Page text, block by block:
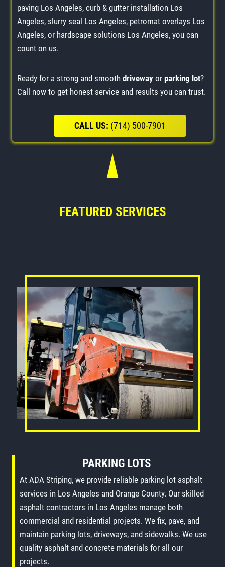
paving Los Angeles, curb & gutter installation Los
Angeles, slurry seal Los Angeles, petromat overlays Los
Angeles, or hardscape solutions Los Angeles, you can
count on us.
Ready for a strong and smooth driveway or parking lot?
Call now to get honest service and results you can trust.
CALL US: (714) 500-7901
FEATURED SERVICES
PARKING LOTS
At ADA Striping, we provide reliable parking lot asphalt
services in Los Angeles and Orange County. Our skilled
asphalt contractors in Los Angeles manage both
commercial and residential projects. We fix, pave, and
maintain parking lots, driveways, and sidewalks. We use
quality asphalt and concrete materials for all our
projects.